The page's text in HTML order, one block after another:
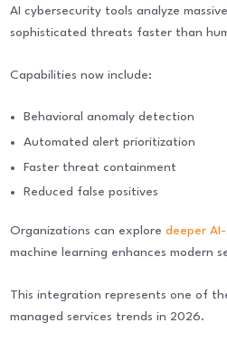
AI cybersecurity tools analyze
sophisticated threats faster than
Capabilities now include:
Behavioral anomaly detection
Automated alert prioritization
Faster threat containment
Reduced false positives
Organizations can exploredeeper
machine learning enhances modern
This integration represents one of
managed services trends in 2026.